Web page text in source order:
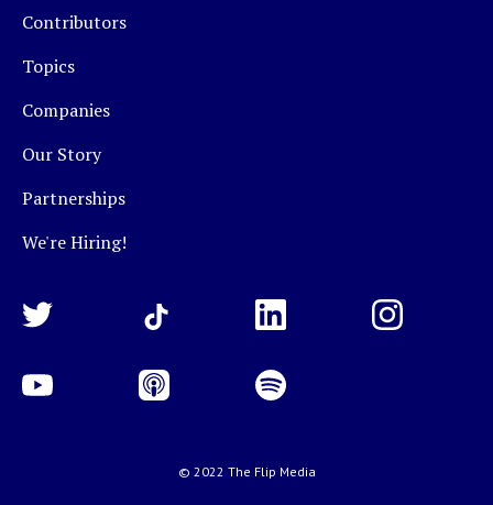
Contributors
Topics
Companies
Our Story
Partnerships
We're Hiring!
© 2022 The Flip Media